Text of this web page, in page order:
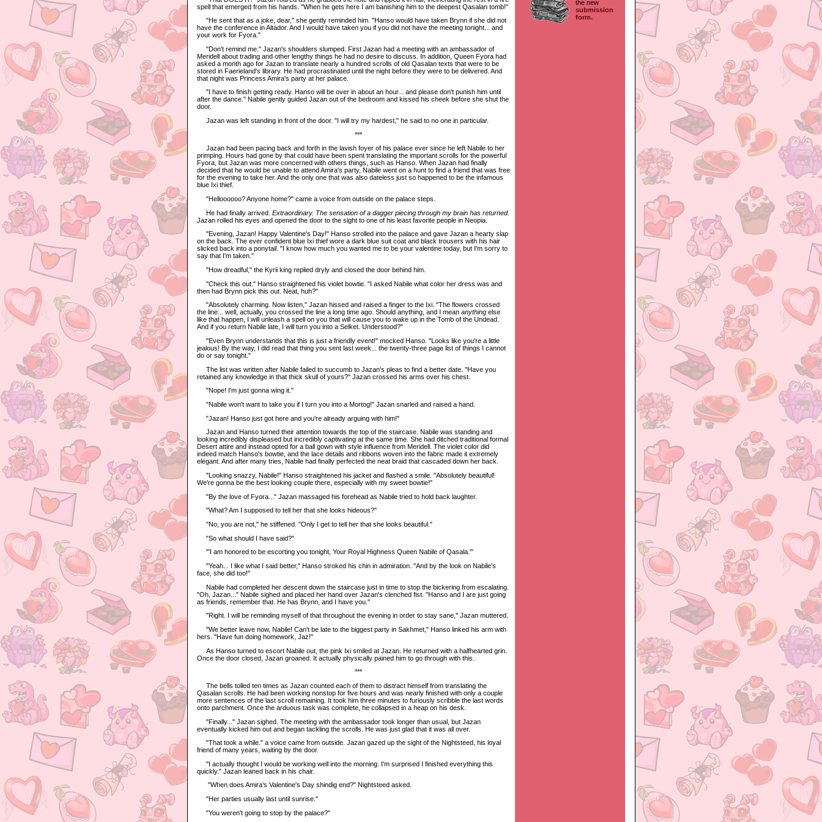
spell that emerged from his hands. "When he gets here I am banishing him to the deepest Qasalan tomb!"
"He sent that as a joke, dear," she gently reminded him. "Hanso would have taken Brynn if she did not
have the conference in Altador. And I would have taken you if you did not have the meeting tonight... and
your work for Fyora."
"Don't remind me." Jazan's shoulders slumped. First Jazan had a meeting with an ambassador of
Meridell about trading and other lengthy things he had no desire to discuss. In addition, Queen Fyora had
asked a month ago for Jazan to translate nearly a hundred scrolls of old Qasalan texts that were to be
stored in Faerieland's library. He had procrastinated until the night before they were to be delivered. And
that night was Princess Amira's party at her palace.
"I have to finish getting ready. Hanso will be over in about an hour... and please don't punish him until
after the dance." Nabile gently guided Jazan out of the bedroom and kissed his cheek before she shut the
door.
Jazan was left standing in front of the door. "I will try my hardest," he said to no one in particular.
***
Jazan had been pacing back and forth in the lavish foyer of his palace ever since he left Nabile to her
primping. Hours had gone by that could have been spent translating the important scrolls for the powerful
Fyora, but Jazan was more concerned with others things, such as Hanso. When Jazan had finally
decided that he would be unable to attend Amira's party, Nabile went on a hunt to find a friend that was free
for the evening to take her. And the only one that was also dateless just so happened to be the infamous
blue Ixi thief.
"Helloooooo? Anyone home?" came a voice from outside on the palace steps.
He had finally arrived. Extraordinary. The sensation of a dagger piecing through my brain has returned.
Jazan rolled his eyes and opened the door to the sight to one of his least favorite people in Neopia.
"Evening, Jazan! Happy Valentine's Day!" Hanso strolled into the palace and gave Jazan a hearty slap
on the back. The ever confident blue Ixi thief wore a dark blue suit coat and black trousers with his hair
slicked back into a ponytail. "I know how much you wanted me to be your valentine today, but I'm sorry to
say that I'm taken."
"How dreadful," the Kyrii king replied dryly and closed the door behind him.
"Check this out." Hanso straightened his violet bowtie. "I asked Nabile what color her dress was and
then had Brynn pick this out. Neat, huh?"
"Absolutely charming. Now listen," Jazan hissed and raised a finger to the Ixi. "The flowers crossed
the line... well, actually, you crossed the line a long time ago. Should anything, and I mean anything else
like that happen, I will unleash a spell on you that will cause you to wake up in the Tomb of the Undead.
And if you return Nabile late, I will turn you into a Selket. Understood?"
"Even Brynn understands that this is just a friendly event!" mocked Hanso. "Looks like you're a little
jealous! By the way, I did read that thing you sent last week... the twenty-three page list of things I cannot
do or say tonight."
The list was written after Nabile failed to succumb to Jazan's pleas to find a better date. "Have you
retained any knowledge in that thick skull of yours?" Jazan crossed his arms over his chest.
"Nope! I'm just gonna wing it."
"Nabile won't want to take you if I turn you into a Mortog!" Jazan snarled and raised a hand.
"Jazan! Hanso just got here and you're already arguing with him!"
Jazan and Hanso turned their attention towards the top of the staircase. Nabile was standing and
looking incredibly displeased but incredibly captivating at the same time. She had ditched traditional formal
Desert attire and instead opted for a ball gown with style influence from Meridell. The violet color did
indeed match Hanso's bowtie, and the lace details and ribbons woven into the fabric made it extremely
elegant. And after many tries, Nabile had finally perfected the neat braid that cascaded down her back.
"Looking snazzy, Nabile!" Hanso straightened his jacket and flashed a smile. "Absolutely beautiful!
We're gonna be the best looking couple there, especially with my sweet bowtie!"
"By the love of Fyora..." Jazan massaged his forehead as Nabile tried to hold back laughter.
"What? Am I supposed to tell her that she looks hideous?"
"No, you are not," he stiffened. "Only I get to tell her that she looks beautiful."
"So what should I have said?"
"'I am honored to be escorting you tonight, Your Royal Highness Queen Nabile of Qasala.'"
"Yeah... I like what I said better," Hanso stroked his chin in admiration. "And by the look on Nabile's
face, she did too!"
Nabile had completed her descent down the staircase just in time to stop the bickering from escalating.
"Oh, Jazan..." Nabile sighed and placed her hand over Jazan's clenched fist. "Hanso and I are just going
as friends, remember that. He has Brynn, and I have you."
"Right. I will be reminding myself of that throughout the evening in order to stay sane," Jazan muttered.
"We better leave now, Nabile! Can't be late to the biggest party in Sakhmet," Hanso linked his arm with
hers. "Have fun doing homework, Jaz!"
As Hanso turned to escort Nabile out, the pink Ixi smiled at Jazan. He returned with a halfhearted grin.
Once the door closed, Jazan groaned. It actually physically pained him to go through with this.
***
The bells tolled ten times as Jazan counted each of them to distract himself from translating the
Qasalan scrolls. He had been working nonstop for five hours and was nearly finished with only a couple
more sentences of the last scroll remaining. It took him three minutes to furiously scribble the last words
onto parchment. Once the arduous task was complete, he collapsed in a heap on his desk.
"Finally..." Jazan sighed. The meeting with the ambassador took longer than usual, but Jazan
eventually kicked him out and began tackling the scrolls. He was just glad that it was all over.
"That took a while." a voice came from outside. Jazan gazed up the sight of the Nightsteed, his loyal
friend of many years, waiting by the door.
"I actually thought I would be working well into the morning. I'm surprised I finished everything this
quickly." Jazan leaned back in his chair.
"When does Amira's Valentine's Day shindig end?" Nightsteed asked.
"Her parties usually last until sunrise."
"You weren't going to stop by the palace?"
the new
submission
form.